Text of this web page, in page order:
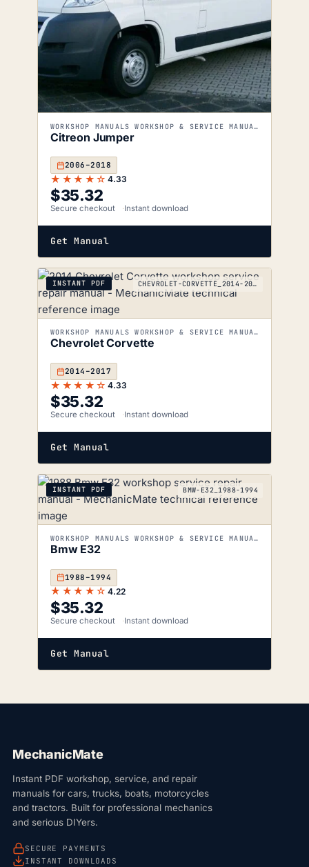
WORKSHOP MANUALS WORKSHOP & SERVICE MANUALS
Citreon Jumper
2006–2018
★★★★☆ 4.33
$35.32
Secure checkout Instant download
Get Manual
INSTANT PDF CHEVROLET-CORVETTE_2014-2017
WORKSHOP MANUALS WORKSHOP & SERVICE MANUALS
Chevrolet Corvette
2014–2017
★★★★☆ 4.33
$35.32
Secure checkout Instant download
Get Manual
INSTANT PDF BMW-E32_1988-1994
WORKSHOP MANUALS WORKSHOP & SERVICE MANUALS
Bmw E32
1988–1994
★★★★☆ 4.22
$35.32
Secure checkout Instant download
Get Manual
MechanicMate
Instant PDF workshop, service, and repair
manuals for cars, trucks, boats, motorcycles
and tractors. Built for professional mechanics
and serious DIYers.
SECURE PAYMENTS
INSTANT DOWNLOADS